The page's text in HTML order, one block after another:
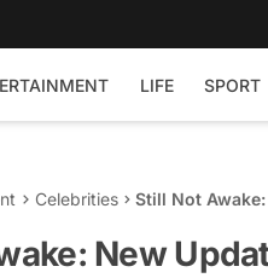
LIFE SPORT
Celebrities
Still Not
New